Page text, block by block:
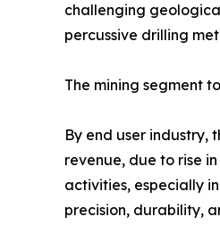
challenging
percussive drilling
The mining segment
By end user industry,
revenue, due to rise
activities, especially
precision, durability,